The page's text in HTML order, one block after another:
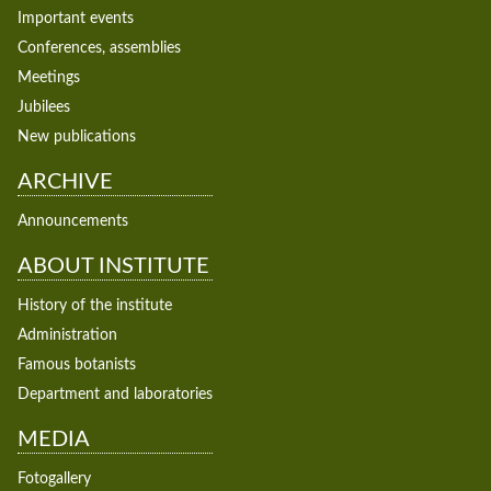
Important events
Conferences, assemblies
Meetings
Jubilees
New publications
ARCHIVE
Announcements
ABOUT INSTITUTE
History of the institute
Administration
Famous botanists
Department and laboratories
MEDIA
Fotogallery